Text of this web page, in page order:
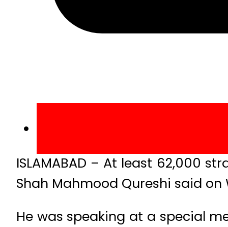
ISLAMABAD – At least 62,000
Shah Mahmood Qureshi said on
He was speaking at a special